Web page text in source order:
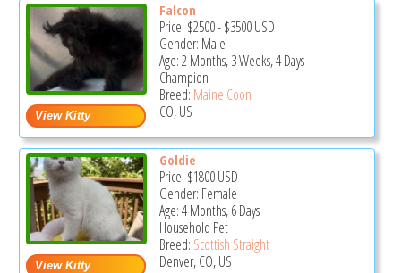
Falcon
Price: $2500-$3500USD
Gender: Male
Age: 2 Months, 3 Weeks, 4 Days
Champion
Breed: Maine Coon
CO, US
Goldie
Price: $1800USD
Gender: Female
Age: 4 Months, 6 Days
Household Pet
Breed: Scottish Straight
Denver, CO, US